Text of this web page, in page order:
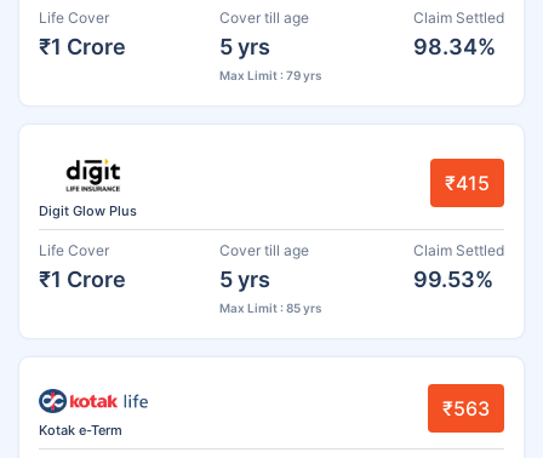
Life Cover
₹1 Crore
Cover till age
5 yrs
Max Limit : 79 yrs
Claim Settled
98.34%
Digit Glow Plus
₹415
Life Cover
₹1 Crore
Cover till age
5 yrs
Max Limit : 85 yrs
Claim Settled
99.53%
Kotak e-Term
₹563